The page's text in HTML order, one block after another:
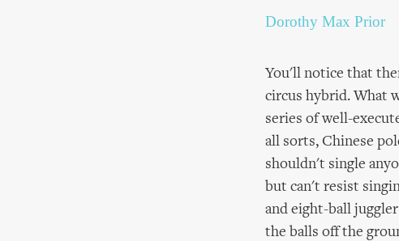
Dorothy Max Prior
You'll notice that
circus hybrid. What
series of well-
all sorts, Chinese
shouldn't single
but can't resist
and eight-ball
the balls off the